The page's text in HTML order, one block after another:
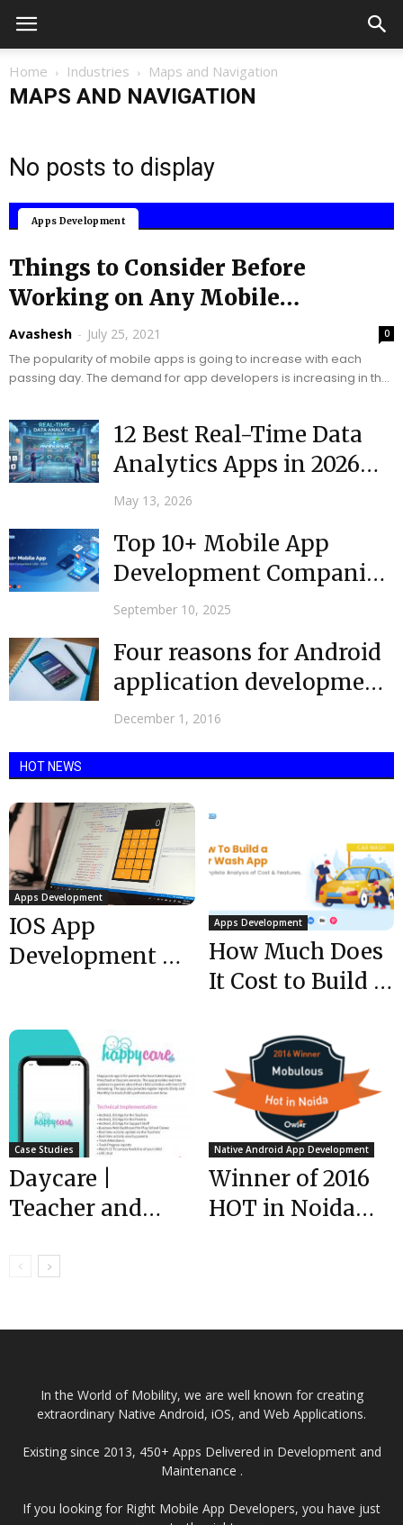
Home Industries Maps and Navigation
MAPS AND NAVIGATION
No posts to display
Mobile Applications
Apps Development
Things to Consider Before
Working on Any Mobile
Application!
Avashesh - July 25, 2021 0
The popularity of mobile apps is going to increase with each
passing day. The demand for app developers is increasing in the
12 Best Real-Time Data
Analytics Apps in 2026
(Free & Paid)
May 13, 2026
Top 10+ Mobile App
Development Companies
in the USA @ 2025
September 10, 2025
Four reasons for Android
application development
|Mobulous
December 1, 2016
HOT NEWS
Apps Development
IOS App
Development –
Developers
Apps Development
How Much Does
It Cost to Build a
Case Studies
Daycare |
Teacher and
Case Study
Native Android App Development
Winner of 2016
HOT in Noida
|Mobulous
In the World of Mobility, we are well known for creating
extraordinary Native Android, iOS, and Web Applications.
Existing since 2013, 450+ Apps Delivered in Development and
Maintenance .
If you looking for Right Mobile App Developers, you have just